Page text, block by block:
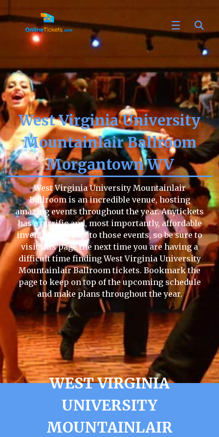
West Virginia University
Mountainlair Ballroom
Morgantown WV
West Virginia University Mountainlair
Ballroom is an incredible venue, hosting
amazing events throughout the year. Anytickets
has a terrific and, most importantly, affordable
inventory of seats to those events, so be sure to
visit this page the next time you are having a
difficult time finding West Virginia University
Mountainlair Ballroom tickets. Bookmark the
page to keep on top of the upcoming schedule
and make plans throughout the year.
WEST VIRGINIA
UNIVERSITY
MOUNTAINLAIR